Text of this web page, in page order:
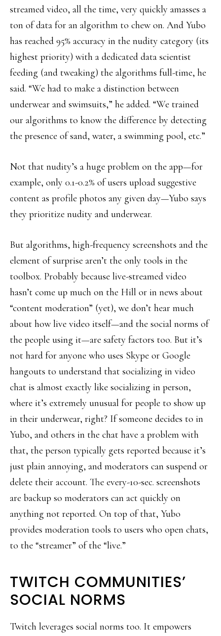
streamed video, all the time, very quickly amasses a
ton of data for an algorithm to chew on. And Yubo
has reached 95% accuracy in the nudity category (its
highest priority) with a dedicated data scientist
feeding (and tweaking) the algorithms full-time, he
said. “We had to make a distinction between
underwear and swimsuits,” he added. “We trained
our algorithms to know the difference by detecting
the presence of sand, water, a swimming pool, etc.”
Not that nudity’s a huge problem on the app—for
example, only 0.1-0.2% of users upload suggestive
content as profile photos any given day—Yubo says
they prioritize nudity and underwear.
But algorithms, high-frequency screenshots and the
element of surprise aren’t the only tools in the
toolbox. Probably because live-streamed video
hasn’t come up much on the Hill or in news about
“content moderation” (yet), we don’t hear much
about how live video itself—and the social norms of
the people using it—are safety factors too. But it’s
not hard for anyone who uses Skype or Google
hangouts to understand that socializing in video
chat is almost exactly like socializing in person,
where it’s extremely unusual for people to show up
in their underwear, right? If someone decides to in
Yubo, and others in the chat have a problem with
that, the person typically gets reported because it’s
just plain annoying, and moderators can suspend or
delete their account. The every-10-sec. screenshots
are backup so moderators can act quickly on
anything not reported. On top of that, Yubo
provides moderation tools to users who open chats,
to the “streamer” of the “live.”
TWITCH COMMUNITIES’
SOCIAL NORMS
Twitch leverages social norms too. It empowers